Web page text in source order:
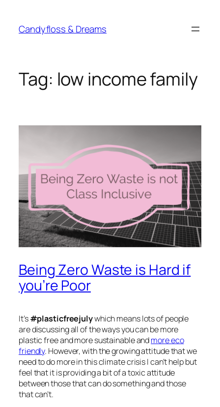
content
Candyfloss & Dreams
Tag: low income family
Being Zero Waste is Hard if
you’re Poor
It’s#plasticfreejulywhich means lots of people
are discussing all of the ways you can be more
plastic free and more sustainable andmore eco
friendly. However, with the growing attitude that we
need to do more in this climate crisis I can’t help but
feel that it is providing a bit of a toxic attitude
between those that can do something and those
that can’t.